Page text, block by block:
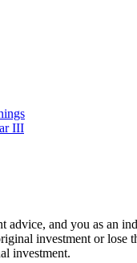
III
advice, and you as an
investment or lose
investment.